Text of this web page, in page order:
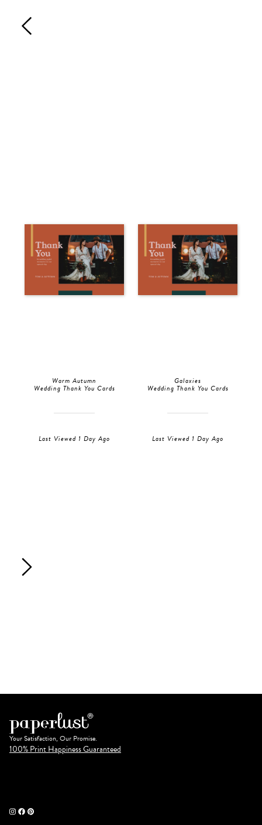
Warm Autumn
Wedding Thank You Cards
Last Viewed 1 Day Ago
Galaxies
Wedding Thank You Cards
Last Viewed 1 Day Ago
Your Satisfaction, Our Promise.
100% Print Happiness Guaranteed